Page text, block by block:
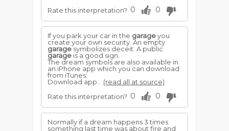
Rate this interpretation? 0 0
If you park your car in the garageyou
create your own security. An empty
garagesymbolizes deceit. A public
garage is a good sign.
The dream symbols are also available in
an iPhone app which you can download
from iTunes:
Download app... (read all at source)
Rate this interpretation? 0 0
Normally if a dream happens 3 times
something last time was about fire and